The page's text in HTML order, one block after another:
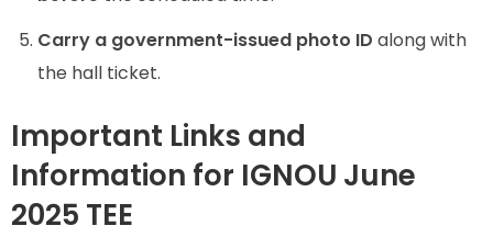
Carry a government-issued photo ID along with
the hall ticket.
Important Links and
Information for IGNOU June
2025 TEE